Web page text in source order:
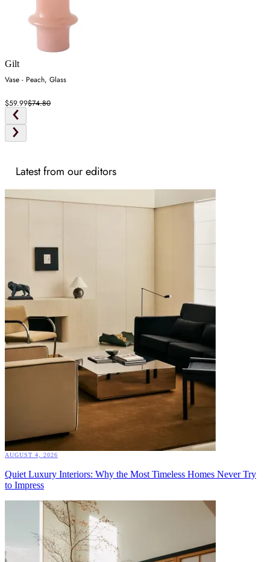
Gilt
Vase - Peach, Glass
$59.99$74.80
Latest from our editors
AUGUST 4, 2026
Quiet Luxury Interiors: Why the Most Timeless Homes Never Try
to Impress